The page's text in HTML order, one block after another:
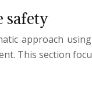
safety
approach
This section